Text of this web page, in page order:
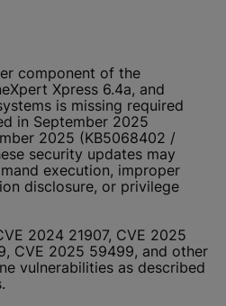
component of the
Xpress 6.4a, and
is missing required
in September 2025
2025 (KB5068402 /
security updates may
execution, improper
disclosure, or privilege
2024 21907, CVE 2025
CVE 2025 59499, and other
vulnerabilities as described